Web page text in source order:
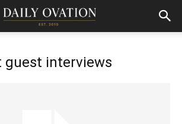
guest interviews